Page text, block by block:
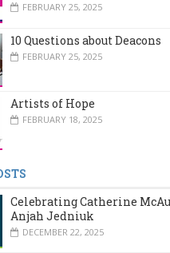
FEBRUARY 25, 2025
10 Questions about Deacons
FEBRUARY 25, 2025
Artists of Hope
FEBRUARY 18, 2025
Celebrating Catherine
Anjah Jedniuk
DECEMBER 22, 2025